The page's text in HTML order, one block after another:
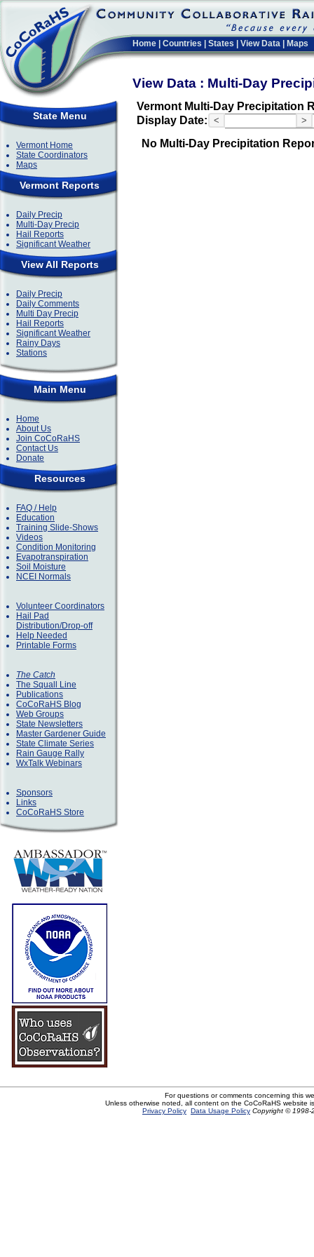
Home Countries States View Data Maps
View Data : Multi-Day
State Menu
Vermont Home
State Coordinators
Maps
Vermont Reports
Daily Precip
Multi-Day Precip
Hail Reports
Significant Weather
View All Reports
Daily Precip
Daily Comments
Multi Day Precip
Hail Reports
Significant Weather
Rainy Days
Stations
Main Menu
Home
About Us
Join CoCoRaHS
Contact Us
Donate
Resources
FAQ / Help
Education
Training Slide-Shows
Videos
Condition Monitoring
Evapotranspiration
Soil Moisture
NCEI Normals
Volunteer Coordinators
Hail Pad
Distribution/Drop-off
Help Needed
Printable Forms
The Catch
The Squall Line
Publications
CoCoRaHS Blog
Web Groups
State Newsletters
Master Gardener Guide
State Climate Series
Rain Gauge Rally
WxTalk Webinars
Sponsors
Links
CoCoRaHS Store
Vermont Multi-Day Precipitation
Display Date:
< >
No Multi-Day Precipitation
For questions or comments concerning this
Unless otherwise noted, all content on the CoCoRaHS website
Privacy Policy Data Usage Policy Copyright © 1998-